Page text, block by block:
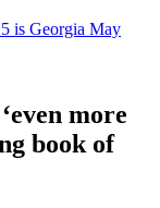
is Georgia May
more
book of